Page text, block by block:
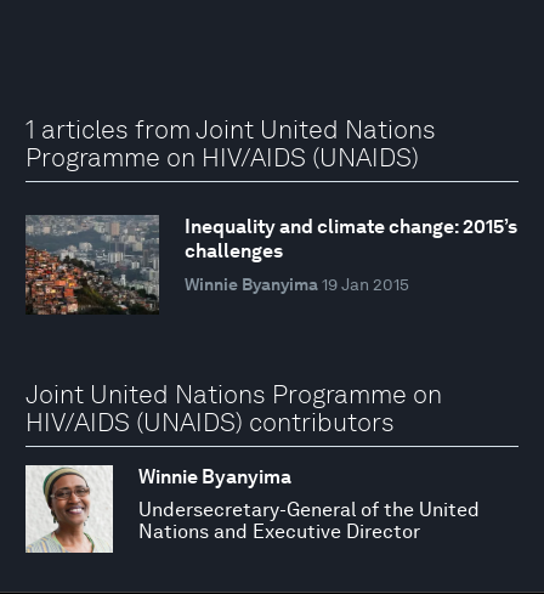
1 articles from Joint United Nations
Programme on HIV/AIDS (UNAIDS)
Inequality and climate change: 2015’s
challenges
Winnie Byanyima 19 Jan 2015
Joint United Nations Programme on
HIV/AIDS (UNAIDS) contributors
Winnie Byanyima
Undersecretary-General of the United
Nations and Executive Director